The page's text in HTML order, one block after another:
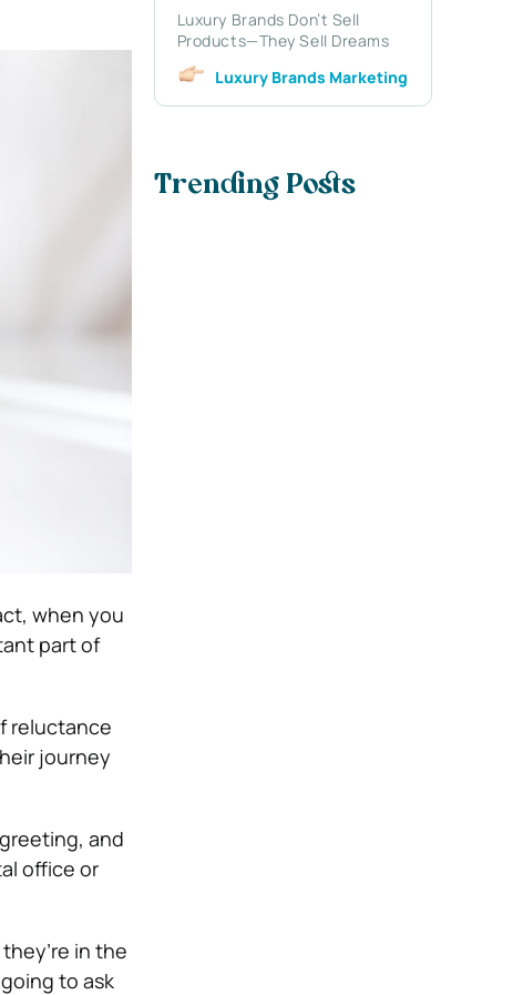
when you
part of
reluctance
journey
and
office or
in the
to ask
Luxury Brands Don’t Sell
Products—They Sell Dreams
Luxury Brands Marketing
Trending Posts